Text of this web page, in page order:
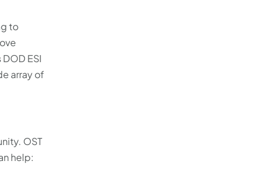
to
DOD ESI
array of
OST
help: